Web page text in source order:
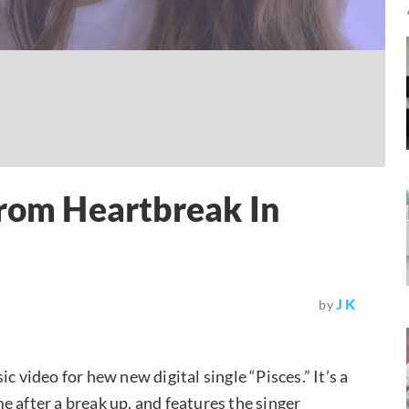
Heartbreak In
byJ K
video for hew new digital single “Pisces.” It’s a
after a break up, and features the singer